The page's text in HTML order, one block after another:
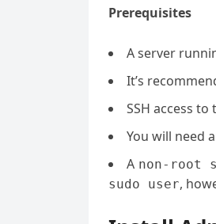
Prerequisites
A server
It’s
SSH access
You will need
A non-root
sudo user,